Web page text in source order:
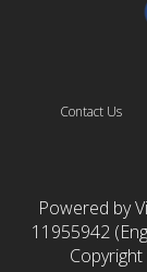
Contact Us
Powered by
11955942